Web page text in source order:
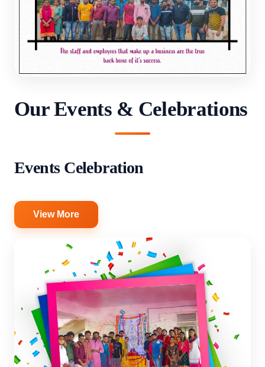
Our Events & Celebrations
Events Celebration
View More